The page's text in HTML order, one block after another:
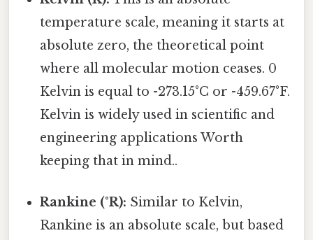
temperature scale, meaning it starts at
absolute zero, the theoretical point
where all molecular motion ceases. 0
Kelvin is equal to -273.15°C or -459.67°F.
Kelvin is widely used in scientific and
engineering applications Worth
keeping that in mind..
Rankine (°R): Similar to Kelvin,
Rankine is an absolute scale, but based